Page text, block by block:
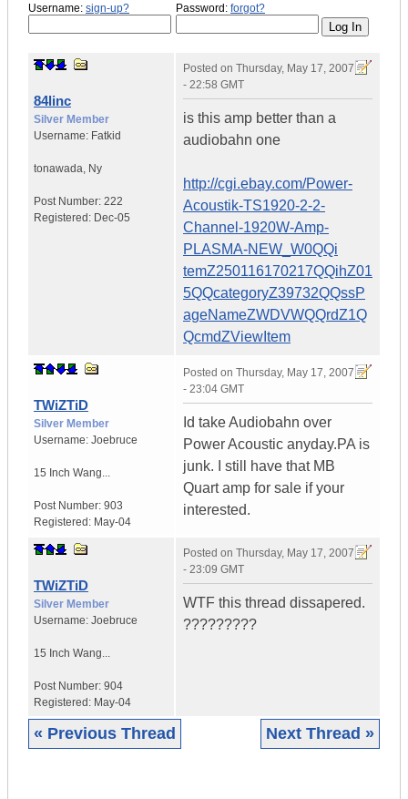
Username: sign-up? Password: forgot?
84linc
Silver Member
Username: Fatkid
tonawada, Ny
Post Number: 222
Registered: Dec-05
Posted on Thursday, May 17, 2007
- 22:58 GMT
is this amp better than a
audiobahn one
http://cgi.ebay.com/Power-
Acoustik-TS1920-2-2-
Channel-1920W-Amp-
PLASMA-NEW_W0QQi
temZ250116170217QQihZ01
5QQcategoryZ39732QQssP
ageNameZWDVWQQrdZ1Q
QcmdZViewItem
TWiZTiD
Silver Member
Username: Joebruce
15 Inch Wang...
Post Number: 903
Registered: May-04
Posted on Thursday, May 17, 2007
- 23:04 GMT
Id take Audiobahn over
Power Acoustic anyday.PA is
junk. I still have that MB
Quart amp for sale if your
interested.
TWiZTiD
Silver Member
Username: Joebruce
15 Inch Wang...
Post Number: 904
Registered: May-04
Posted on Thursday, May 17, 2007
- 23:09 GMT
WTF this thread dissapered.
?????????
« Previous Thread Next Thread »